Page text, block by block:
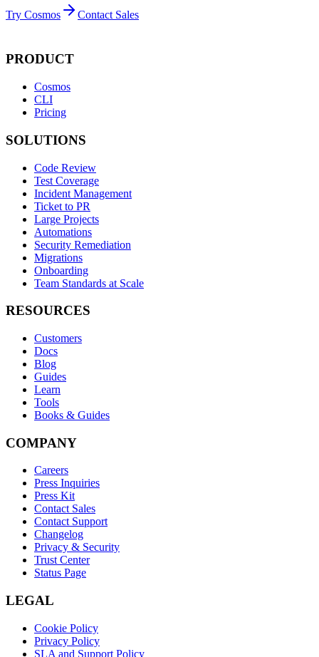
Try Cosmos Contact Sales
PRODUCT
Cosmos
CLI
Pricing
SOLUTIONS
Code Review
Test Coverage
Incident Management
Ticket to PR
Large Projects
Automations
Security Remediation
Migrations
Onboarding
Team Standards at Scale
RESOURCES
Customers
Docs
Blog
Guides
Learn
Tools
Books & Guides
COMPANY
Careers
Press Inquiries
Press Kit
Contact Sales
Contact Support
Changelog
Privacy & Security
Trust Center
Status Page
LEGAL
Cookie Policy
Privacy Policy
SLA and Support Policy